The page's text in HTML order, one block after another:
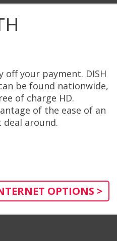
off your payment. DISH
be found nationwide,
of charge HD.
of the ease of an
around.
OPTIONS >